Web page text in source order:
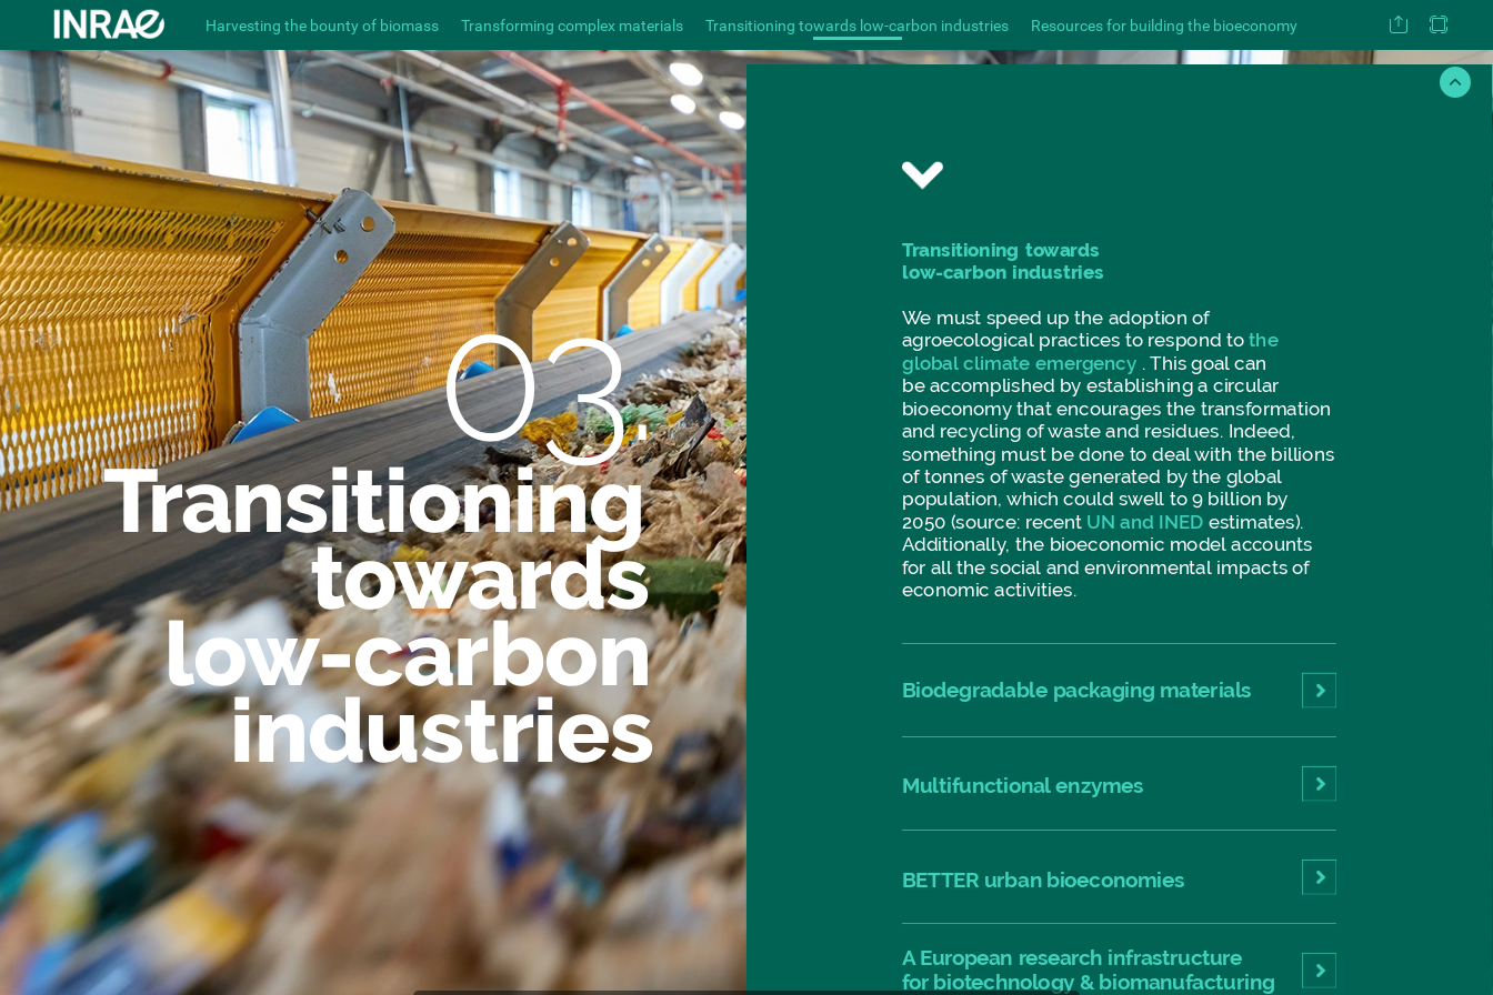
Harvesting the bounty of biomass Transforming complex materials Transitioning towards low-carbon industries Resources for building the bioeconomy
Transitioning
towards
low-carbon
industries
03. We must speed up the adoption of
agroecological practices to respond to the
global climate emergency .This goal can
be accomplished by establishing a circular
bioeconomy that encourages the transformation
and recycling ofwaste and residues. Indeed,
something must be done to dealwith the billions
of tonnes ofwaste generated by the global
population, which could swell to 9 billion by
2050 (source: recent UN and INED estimates).
Additionally, the bioeconomic model accounts
for all the social and environmental impacts of
economic activities.
Transitioning towards
low-carbon industries
Multifunctional enzymes
Biodegradable packaging materials
A European research infrastructure
for biotechnology & biomanufacturing
BETTER urban bioeconomies